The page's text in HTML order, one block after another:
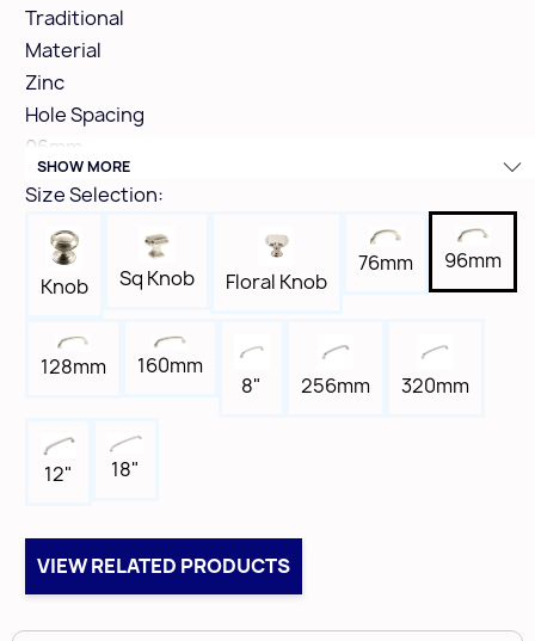
Traditional
Material
Zinc
Hole Spacing
96mm
Height
Width
5/8"
4-5/16"
Tap
Box Qty
25
Amerock
SHOW MORE
Size Selection:
Knob Sq Knob Floral Knob
76mm 96mm
128mm 160mm
8" 256mm 320mm
12" 18"
VIEW RELATED PRODUCTS